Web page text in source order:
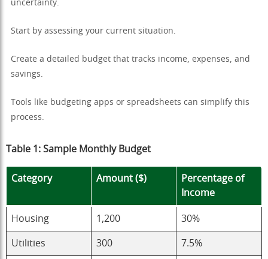
uncertainty.
Start by assessing your current situation.
Create a detailed budget that tracks income, expenses, and
savings.
Tools like budgeting apps or spreadsheets can simplify this
process.
Table 1: Sample Monthly Budget
Category Amount ($)
Percentage of
Income
Housing 1,200 30%
Utilities 300 7.5%